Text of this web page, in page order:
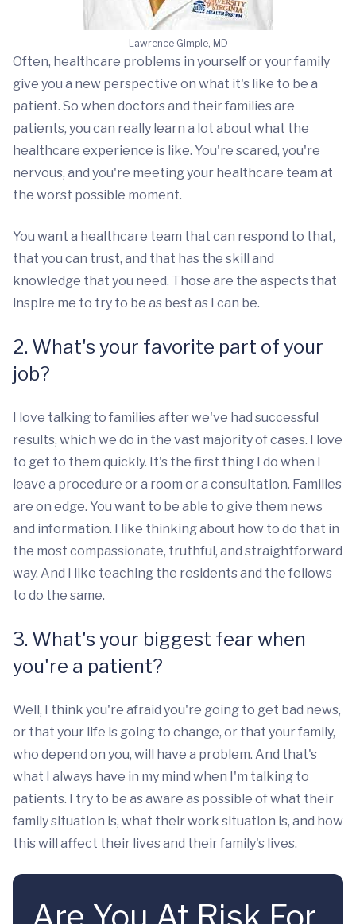
Lawrence Gimple, MD
Often, healthcare problems in yourself or your family
give you a new perspective on what it's like to be a
patient. So when doctors and their families are
patients, you can really learn a lot about what the
healthcare experience is like. You're scared, you're
nervous, and you're meeting your healthcare team at
the worst possible moment.
You want a healthcare team that can respond to that,
that you can trust, and that has the skill and
knowledge that you need. Those are the aspects that
inspire me to try to be as best as I can be.
2. What's your favorite part of your
job?
I love talking to families after we've had successful
results, which we do in the vast majority of cases. I love
to get to them quickly. It's the first thing I do when I
leave a procedure or a room or a consultation. Families
are on edge. You want to be able to give them news
and information. I like thinking about how to do that in
the most compassionate, truthful, and straightforward
way. And I like teaching the residents and the fellows
to do the same.
3. What's your biggest fear when
you're a patient?
Well, I think you're afraid you're going to get bad news,
or that your life is going to change, or that your family,
who depend on you, will have a problem. And that's
what I always have in my mind when I'm talking to
patients. I try to be as aware as possible of what their
family situation is, what their work situation is, and how
this will affect their lives and their family's lives.